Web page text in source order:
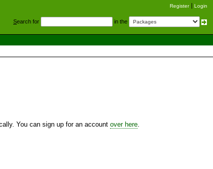
Register Login
Search for in the
You can sign up for an account over here